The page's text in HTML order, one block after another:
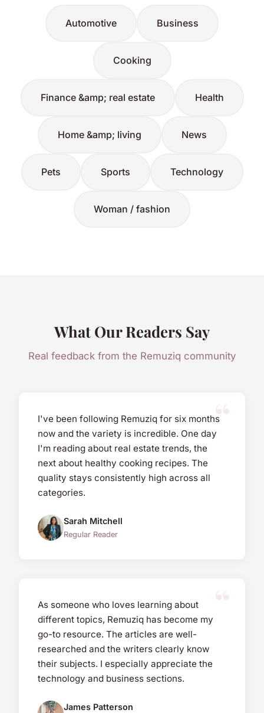
Automotive Business
Cooking
Finance &amp; real estate Health
Home &amp; living News
Pets Sports Technology
Woman / fashion
What Our Readers Say
Real feedback from the Remuziq community
I've been following Remuziq for six months
now and the variety is incredible. One day
I'm reading about real estate trends, the
next about healthy cooking recipes. The
quality stays consistently high across all
categories.
Sarah Mitchell
Regular Reader
As someone who loves learning about
different topics, Remuziq has become my
go-to resource. The articles are well-
researched and the writers clearly know
their subjects. I especially appreciate the
technology and business sections.
James Patterson